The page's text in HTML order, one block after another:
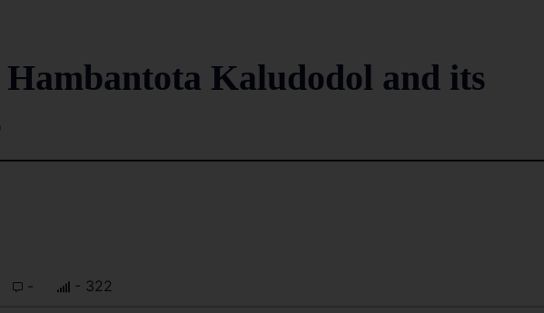
Hambantota Kaludodol and its
- - 322